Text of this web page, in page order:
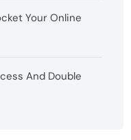
Your Online
And Double